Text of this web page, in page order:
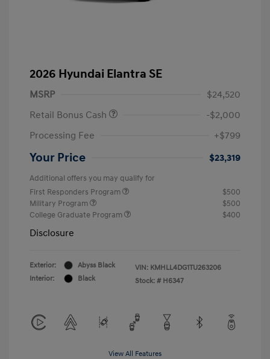
2026 Hyundai Elantra SE
MSRP
$24,520
Retail Bonus Cash
-$2,000
Processing Fee
+$799
Your Price $23,319
Additional offers you may qualify for
First Responders Program
$500
Military Program
$500
College Graduate Program
$400
Disclosure
Exterior:
Abyss Black
Interior:
Black
VIN: KMHLL4DG1TU263206
Stock: # H6347
View All Features